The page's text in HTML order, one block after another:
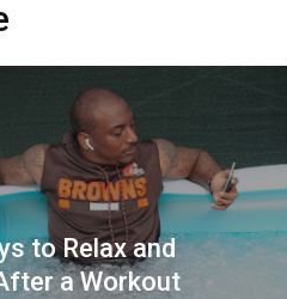
to Relax and
a Workout